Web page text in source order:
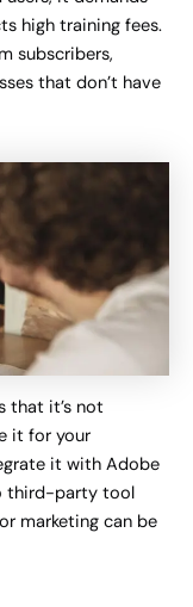
high training fees.
subscribers,
that don’t have
that it’s not
it for your
it with Adobe
third-party tool
marketing can be